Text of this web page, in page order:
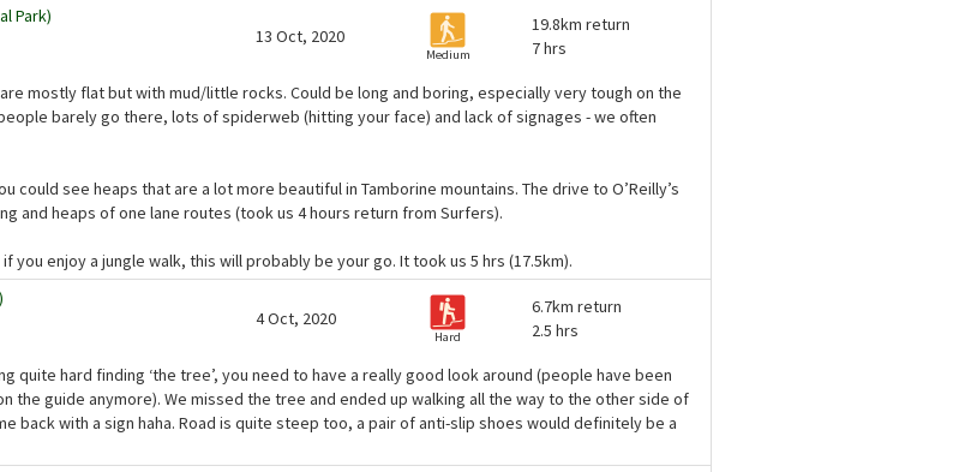
Park)
13 Oct, 2020
Medium
19.8km return
7 hrs
mostly flat but with mud/little rocks. Could be long and boring, especially very tough on the
barely go there, lots of spiderweb (hitting your face) and lack of signages - we often
could see heaps that are a lot more beautiful in Tamborine mountains. The drive to O’Reilly’s
and heaps of one lane routes (took us 4 hours return from Surfers).
you enjoy a jungle walk, this will probably be your go. It took us 5 hrs (17.5km).
4 Oct, 2020
Hard
6.7km return
2.5 hrs
quite hard finding ‘the tree’, you need to have a really good look around (people have been
the guide anymore). We missed the tree and ended up walking all the way to the other side of
back with a sign haha. Road is quite steep too, a pair of anti-slip shoes would definitely be a